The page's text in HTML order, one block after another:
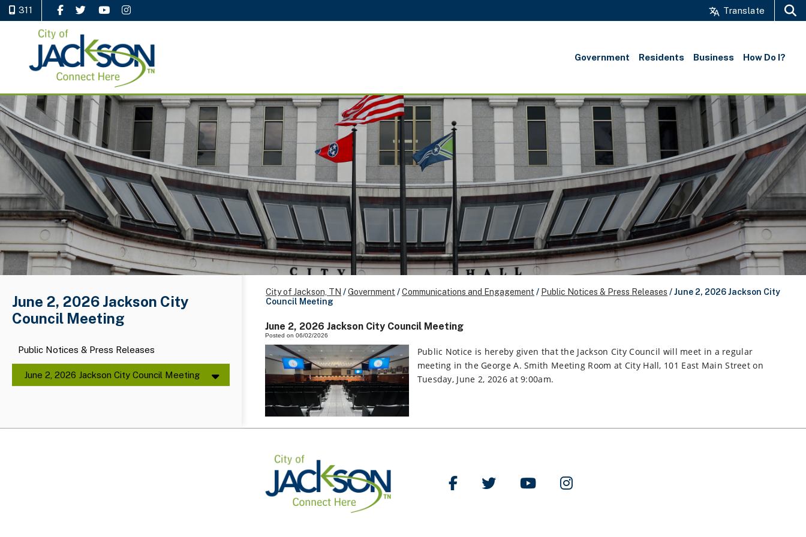
311 Like Us on Facebook
Follow Us on Twitter
Watch Us on YouTube
Follow Us on Instagram Translate
Government Residents Business How Do I?
June 2, 2026 Jackson City
Council Meeting
Public Notices & Press Releases
June 2, 2026 Jackson City Council Meeting
City of Jackson, TN /Government /Communications and Engagement / Public Notices & Press Releases /June 2, 2026 Jackson City
Council Meeting
June 2, 2026 Jackson City Council Meeting
Posted on 06/02/2026
Public Notice is hereby given that the Jackson City Council will meet in a regular
meeting in the George A. Smith Meeting Room at City Hall, 101 East Main Street on
Tuesday, June 2, 2026 at 9:00am.
Like Us on Facebook
Follow Us on TwitterWatch Us on YouTube
Follow Us on Instagram